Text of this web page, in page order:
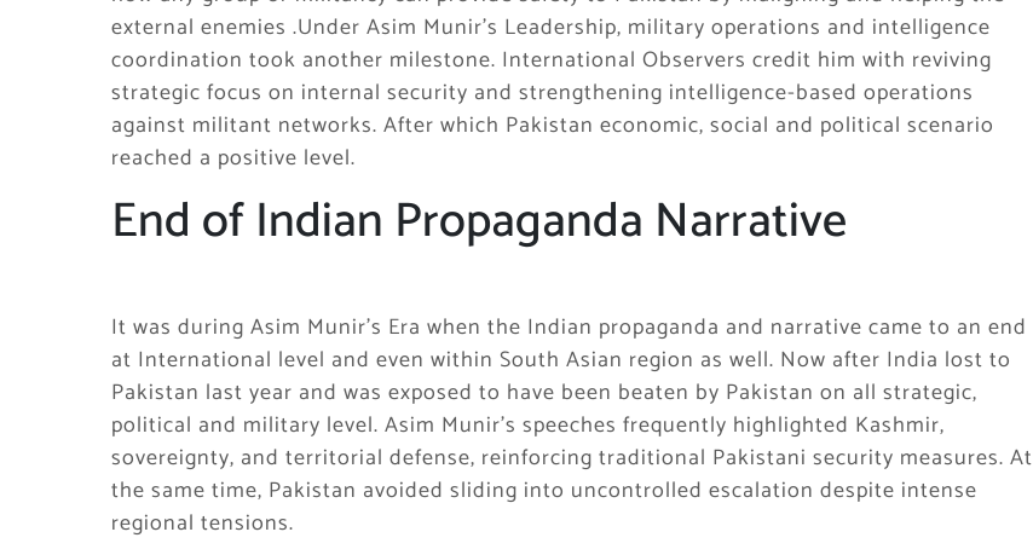
external enemies .Under Asim Munir’s Leadership, military operations and intelligence
coordination took another milestone. International Observers credit him with reviving
strategic focus on internal security and strengthening intelligence-based operations
against militant networks. After which Pakistan economic, social and political scenario
reached a positive level.
End of Indian Propaganda Narrative
It was during Asim Munir’s Era when the Indian propaganda and narrative came to an end
at International level and even within South Asian region as well. Now after India lost to
Pakistan last year and was exposed to have been beaten by Pakistan on all strategic,
political and military level. Asim Munir’s speeches frequently highlighted Kashmir,
sovereignty, and territorial defense, reinforcing traditional Pakistani security measures. At
the same time, Pakistan avoided sliding into uncontrolled escalation despite intense
regional tensions.